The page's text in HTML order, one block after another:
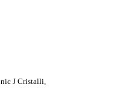
J Cristalli,